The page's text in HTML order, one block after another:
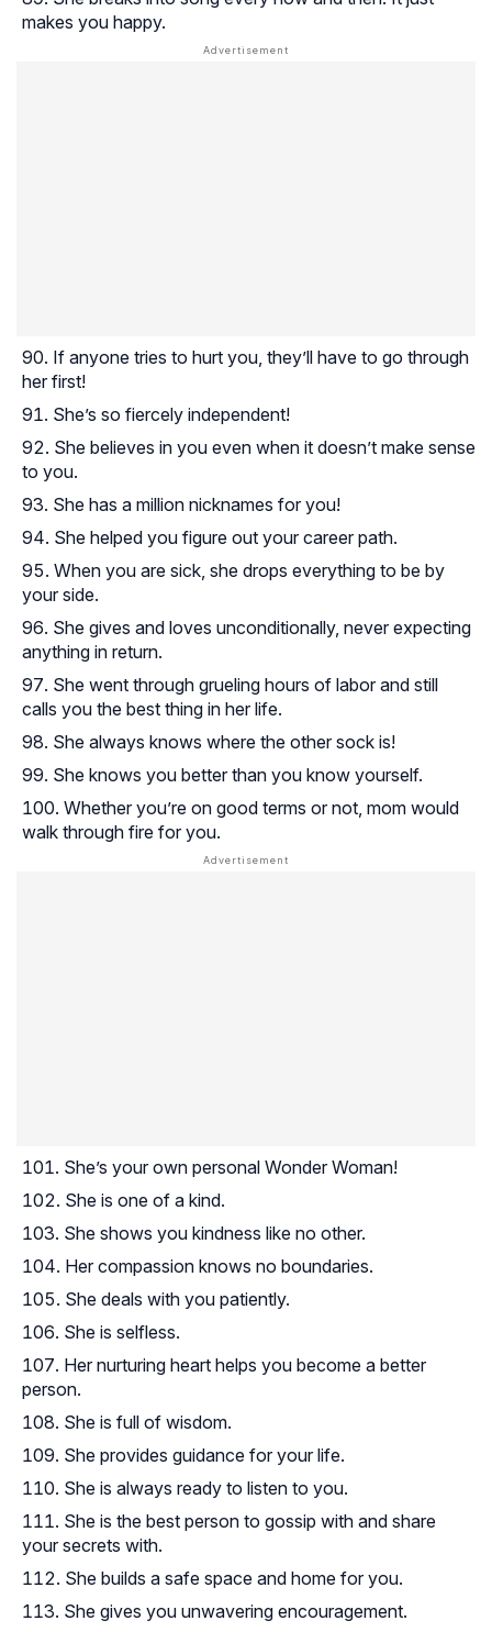
makes you happy.
If anyone tries to hurt you, they’ll have to go through
her first!
She’s so fiercely independent!
She believes in you even when it doesn’t make sense
to you.
She has a million nicknames for you!
She helped you figure out your career path.
When you are sick, she drops everything to be by
your side.
She gives and loves unconditionally, never expecting
anything in return.
She went through grueling hours of labor and still
calls you the best thing in her life.
She always knows where the other sock is!
She knows you better than you know yourself.
Whether you’re on good terms or not, mom would
walk through fire for you.
She’s your own personal Wonder Woman!
She is one of a kind.
She shows you kindness like no other.
Her compassion knows no boundaries.
She deals with you patiently.
She is selfless.
Her nurturing heart helps you become a better
person.
She is full of wisdom.
She provides guidance for your life.
She is always ready to listen to you.
She is the best person to gossip with and share
your secrets with.
She builds a safe space and home for you.
She gives you unwavering encouragement.